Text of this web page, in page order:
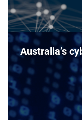
Australia’s